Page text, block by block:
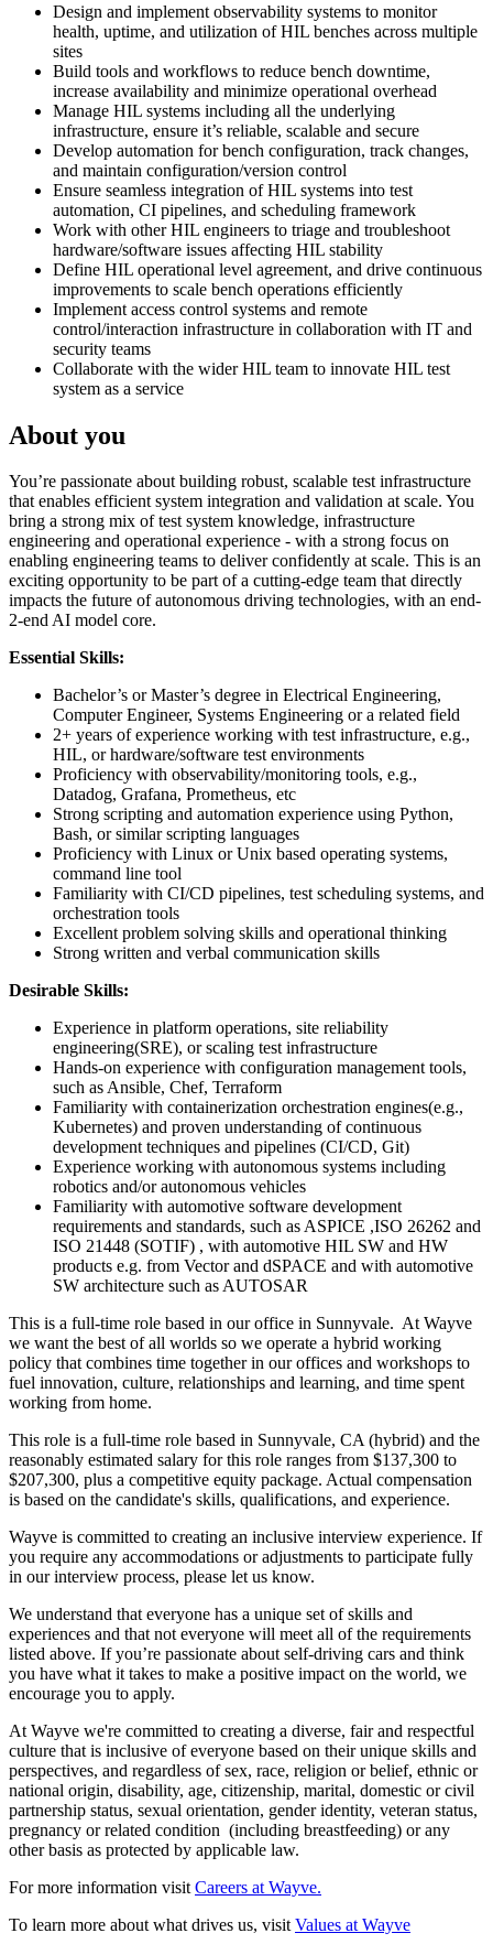
Design and implement observability systems to monitor
health, uptime, and utilization of HIL benches across multiple
sites
Build tools and workflows to reduce bench downtime,
increase availability and minimize operational overhead
Manage HIL systems including all the underlying
infrastructure, ensure it’s reliable, scalable and secure
Develop automation for bench configuration, track changes,
and maintain configuration/version control
Ensure seamless integration of HIL systems into test
automation, CI pipelines, and scheduling framework
Work with other HIL engineers to triage and troubleshoot
hardware/software issues affecting HIL stability
Define HIL operational level agreement, and drive continuous
improvements to scale bench operations efficiently
Implement access control systems and remote
control/interaction infrastructure in collaboration with IT and
security teams
Collaborate with the wider HIL team to innovate HIL test
system as a service
About you
You’re passionate about building robust, scalable test infrastructure
that enables efficient system integration and validation at scale. You
bring a strong mix of test system knowledge, infrastructure
engineering and operational experience - with a strong focus on
enabling engineering teams to deliver confidently at scale. This is an
exciting opportunity to be part of a cutting-edge team that directly
impacts the future of autonomous driving technologies, with an end-
2-end AI model core.
Essential Skills:
Bachelor’s or Master’s degree in Electrical Engineering,
Computer Engineer, Systems Engineering or a related field
2+ years of experience working with test infrastructure, e.g.,
HIL, or hardware/software test environments
Proficiency with observability/monitoring tools, e.g.,
Datadog, Grafana, Prometheus, etc
Strong scripting and automation experience using Python,
Bash, or similar scripting languages
Proficiency with Linux or Unix based operating systems,
command line tool
Familiarity with CI/CD pipelines, test scheduling systems, and
orchestration tools
Excellent problem solving skills and operational thinking
Strong written and verbal communication skills
Desirable Skills:
Experience in platform operations, site reliability
engineering(SRE), or scaling test infrastructure
Hands-on experience with configuration management tools,
such as Ansible, Chef, Terraform
Familiarity with containerization orchestration engines(e.g.,
Kubernetes) and proven understanding of continuous
development techniques and pipelines (CI/CD, Git)
Experience working with autonomous systems including
robotics and/or autonomous vehicles
Familiarity with automotive software development
requirements and standards, such as ASPICE ,ISO 26262 and
ISO 21448 (SOTIF) , with automotive HIL SW and HW
products e.g. from Vector and dSPACE and with automotive
SW architecture such as AUTOSAR
This is a full-time role based in our office in Sunnyvale. At Wayve
we want the best of all worlds so we operate a hybrid working
policy that combines time together in our offices and workshops to
fuel innovation, culture, relationships and learning, and time spent
working from home.
This role is a full-time role based in Sunnyvale, CA (hybrid) and the
reasonably estimated salary for this role ranges from $137,300 to
$207,300, plus a competitive equity package. Actual compensation
is based on the candidate's skills, qualifications, and experience.
Wayve is committed to creating an inclusive interview experience. If
you require any accommodations or adjustments to participate fully
in our interview process, please let us know.
We understand that everyone has a unique set of skills and
experiences and that not everyone will meet all of the requirements
listed above. If you’re passionate about self-driving cars and think
you have what it takes to make a positive impact on the world, we
encourage you to apply.
At Wayve we're committed to creating a diverse, fair and respectful
culture that is inclusive of everyone based on their unique skills and
perspectives, and regardless of sex, race, religion or belief, ethnic or
national origin, disability, age, citizenship, marital, domestic or civil
partnership status, sexual orientation, gender identity, veteran status,
pregnancy or related condition (including breastfeeding) or any
other basis as protected by applicable law.
For more information visitCareers at Wayve.
To learn more about what drives us, visitValues at Wayve